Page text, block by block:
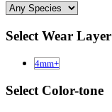
Select Wear Layer
4mm+
Select Color-tone